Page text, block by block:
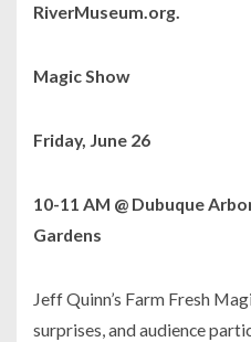
RiverMuseum.org.
Magic Show
Friday, June 26
10-11 AM @ Dubuque
Gardens
Jeff Quinn’s Farm Fresh
surprises, and audience